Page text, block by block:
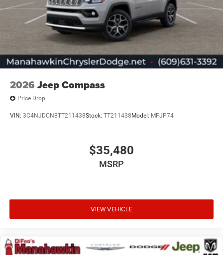
2026 Jeep Compass
Price Drop
VIN: 3C4NJDCN8TT211438Stock: TT211438 Model: MPJP74
$35,480
MSRP
VIEW VEHICLE